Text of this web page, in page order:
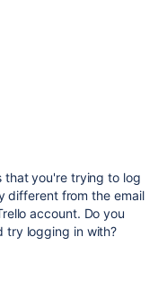
that you're trying to log
different from the email
account. Do you
try logging in with?